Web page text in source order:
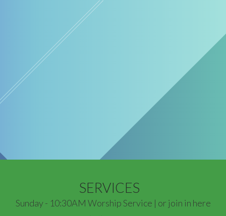
SERVICES
Sunday - 10:30AM Worship Service | or join in here